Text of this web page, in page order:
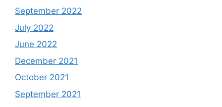
September 2022
July 2022
June 2022
December 2021
October 2021
September 2021